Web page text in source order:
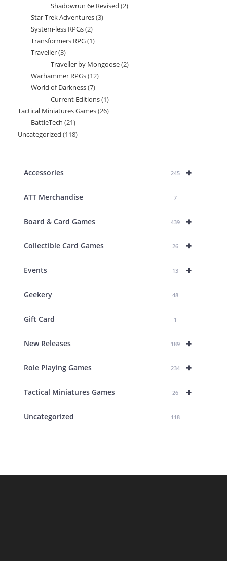
products
Shadowrun 6e Revised 22
Star Trek Adventures 33
System-less RPGs 22
products
Transformers RPG 11
Traveller 33
products
Traveller by Mongoose 22
Warhammer RPGs 1212
World of Darkness 77
products
Current Editions 11
product
Tactical Miniatures Games 2626
BattleTech 2121
products
Uncategorized 118118
+
Accessories 245
ATT Merchandise 7
+
Board & Card Games 439
+
Collectible Card Games 26
+
Events 13
Geekery 48
Gift Card 1
+
New Releases 189
+
Role Playing Games 234
+
Tactical Miniatures Games 26
Uncategorized 118